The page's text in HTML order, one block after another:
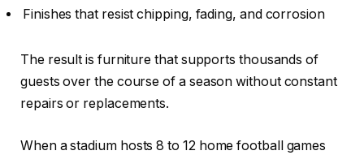
Finishes that resist chipping, fading, and corrosion
The result is furniture that supports thousands of
guests over the course of a season without constant
repairs or replacements.
When a stadium hosts 8 to 12 home football games